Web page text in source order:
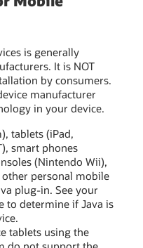
is generally
It is NOT
by consumers.
manufacturer
in your device.
tablets (iPad,
smart phones
(Nintendo Wii),
personal mobile
plug-in. See your
to determine if Java is
tablets using the